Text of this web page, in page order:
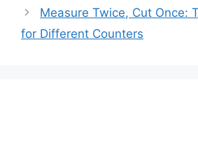
Measure Twice, Cut Once:
for Different Counters